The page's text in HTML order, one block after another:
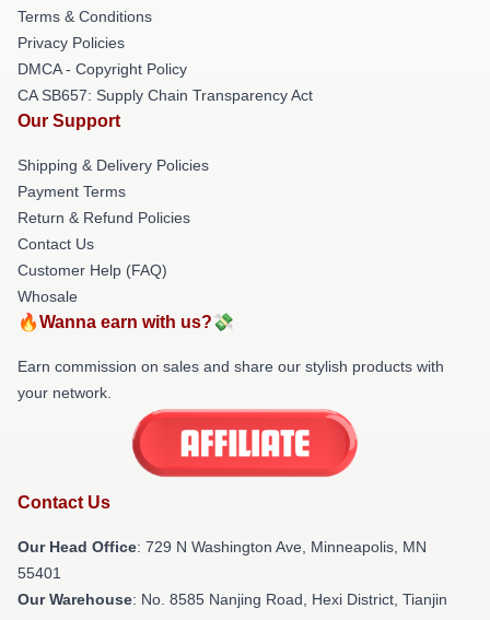
Terms & Conditions
Privacy Policies
DMCA - Copyright Policy
CA SB657: Supply Chain Transparency Act
Our Support
Shipping & Delivery Policies
Payment Terms
Return & Refund Policies
Contact Us
Customer Help (FAQ)
Whosale
🔥Wanna earn with us?💸
Earn commission on sales and share our stylish products with
your network.
Contact Us
Our Head Office: 729 N Washington Ave, Minneapolis, MN
55401
Our Warehouse: No. 8585 Nanjing Road, Hexi District, Tianjin